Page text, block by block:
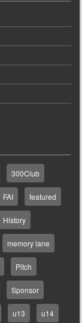
300Club
FAI featured
History
memory lane
Pitch
Sponsor
u13 u14